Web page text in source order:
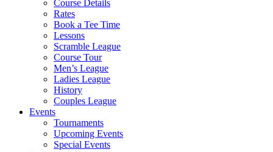
Course Details
Rates
Book a Tee Time
Lessons
Scramble League
Course Tour
Men’s League
Ladies League
History
Couples League
Events
Tournaments
Upcoming Events
Special Events